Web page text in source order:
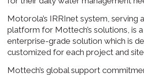
Motorola’s IRRInet system, serving
platform for Mottech’s solutions, is
enterprise-grade solution which is
customized for each project and
Mottech’s global support